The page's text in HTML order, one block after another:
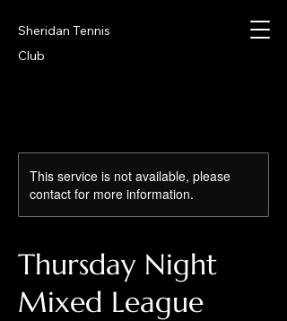
Sheridan Tennis
Club
This service is not available, please
contact for more information.
Thursday Night
Mixed League